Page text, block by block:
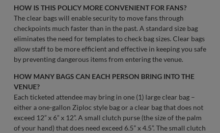
HOW IS THIS POLICY MORE CONVENIENT FOR FANS?
The clear bags will enable security to move fans through
checkpoints much faster than in the past. A standard size bag
eliminates the need for templates to check bag sizes. Clear bags
allow staff to be more efficient and effective in keeping you safe
by preventing dangerous items from entering the venue.
HOW MANY BAGS CAN EACH PERSON BRING INTO THE
VENUE?
Each ticketed attendee may bring in one (1) large clear bag –
either a one-gallon Ziploc style bag or a clear bag that does not
exceed 12” x 6” x 12”. A small clutch purse (the size of the palm
of your hand) that does need exceed 6.5” x 4.5”. The small clutch